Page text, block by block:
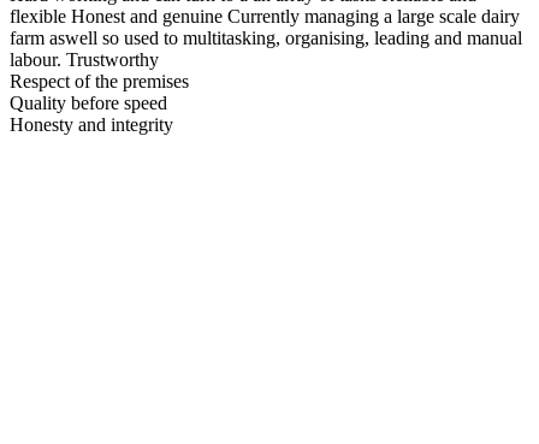
flexible Honest and genuine Currently managing a large scale dairy
farm aswell so used to multitasking, organising, leading and manual
labour. Trustworthy
Respect of the premises
Quality before speed
Honesty and integrity